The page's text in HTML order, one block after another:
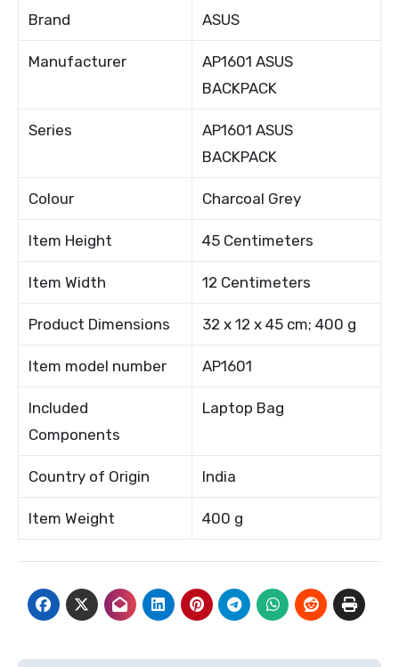
Brand ASUS
Manufacturer
AP1601 ASUS
BACKPACK
Series
AP1601 ASUS
BACKPACK
Colour Charcoal Grey
Item Height 45 Centimeters
Item Width 12 Centimeters
Product Dimensions 32 x 12 x 45 cm; 400 g
Item model number AP1601
Included
Components
Laptop Bag
Country of Origin India
Item Weight 400 g